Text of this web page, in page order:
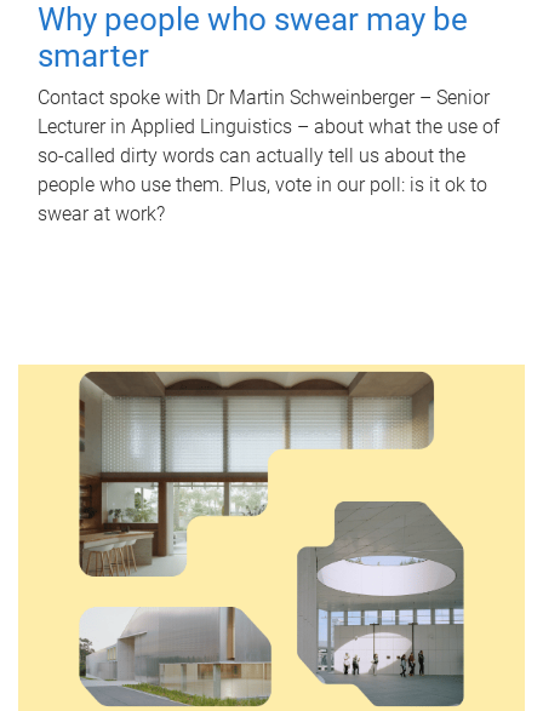
Why people who swear may be
smarter
Contact spoke with Dr Martin Schweinberger – Senior
Lecturer in Applied Linguistics – about what the use of
so-called dirty words can actually tell us about the
people who use them. Plus, vote in our poll: is it ok to
swear at work?